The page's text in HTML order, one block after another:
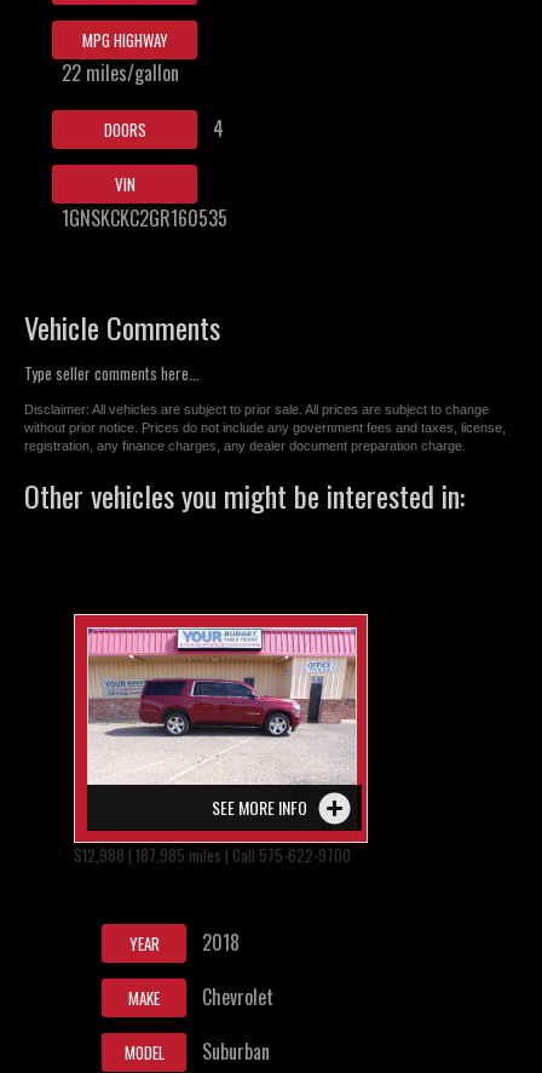
MPG HIGHWAY
22 miles/gallon
DOORS 4
VIN
1GNSKCKC2GR160535
Vehicle Comments
Type seller comments here...
Disclaimer: All vehicles are subject to prior sale. All prices are subject to change
without prior notice. Prices do not include any government fees and taxes, license,
registration, any finance charges, any dealer document preparation charge.
Other vehicles you might be interested in:
SEE MORE INFO
$12,988 | 187,985 miles | Call 575-622-9700
YEAR 2018
MAKE Chevrolet
MODEL Suburban